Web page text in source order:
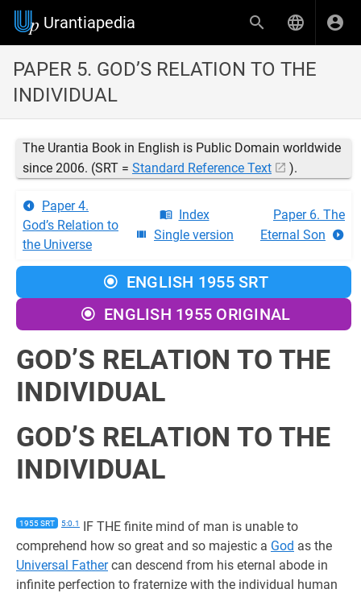
Urantiapedia
PAPER 5. GOD’S RELATION TO THE
INDIVIDUAL
The Urantia Book in English is Public Domain worldwide
since 2006. (SRT = Standard Reference Text ).
Paper 4.
God’s Relation to
the Universe
Index
Single version
Paper 6. The
Eternal Son
ENGLISH 1955 SRT
ENGLISH 1955 ORIGINAL
GOD’S RELATION TO THE
INDIVIDUAL
GOD’S RELATION TO THE
INDIVIDUAL
1955 SRT 5:0.1
IF THE finite mind of man is unable to
comprehend how so great and so majestic a God as the
Universal Fathercan descend from his eternal abode in
infinite perfection to fraternize with the individual human